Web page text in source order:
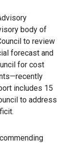
body of
to review
forecast and
for cost
includes 15
to address